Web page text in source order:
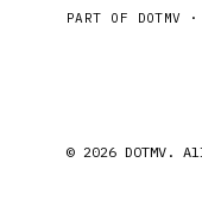
PART OF DOTMV
© 2026 DOTMV.